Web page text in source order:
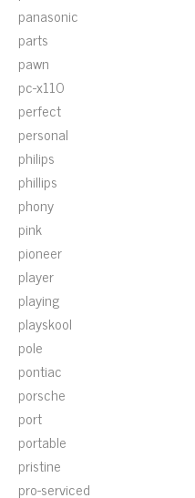
panasonic
parts
pawn
pc-x110
perfect
personal
philips
phillips
phony
pink
pioneer
player
playing
playskool
pole
pontiac
porsche
port
portable
pristine
pro-serviced